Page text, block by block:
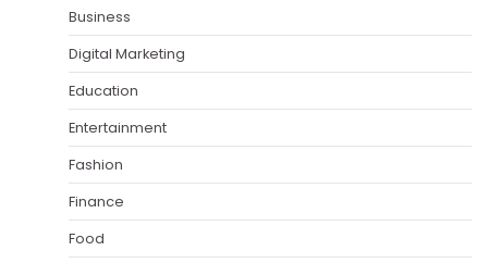
Business
Digital Marketing
Education
Entertainment
Fashion
Finance
Food